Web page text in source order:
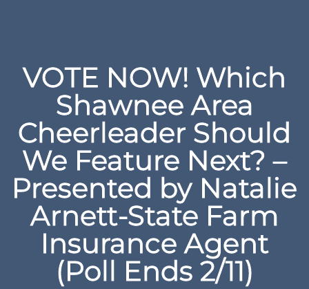
VOTE NOW! Which
Shawnee Area
Cheerleader Should
We Feature Next? –
Presented by Natalie
Arnett-State Farm
Insurance Agent
(Poll Ends 2/11)